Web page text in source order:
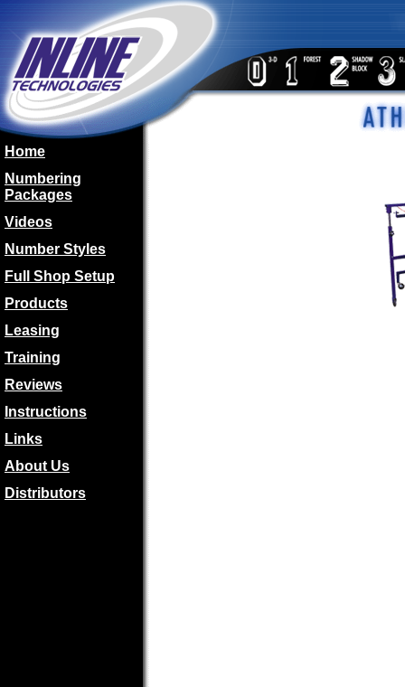
Home
Numbering
Packages
Videos
Number Styles
Full Shop Setup
Products
Leasing
Training
Reviews
Instructions
Links
About Us
Distributors